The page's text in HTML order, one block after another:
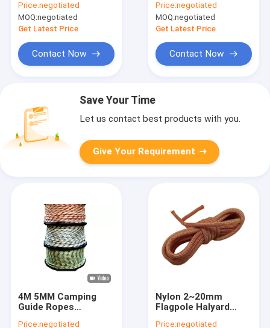
line For Outdoor
Price:negotiated
MOQ:negotiated
Get Latest Price
Contact Now
Ropes For Camping
Hiking
Price:negotiated
MOQ:negotiated
Get Latest Price
Contact Now
Save Your Time
Let us contact best products with you.
Give Your Requirement
4M 5MM Camping
Guide Ropes
Price:negotiated
Nylon 2~20mm
Flagpole Halyard
Price:negotiated